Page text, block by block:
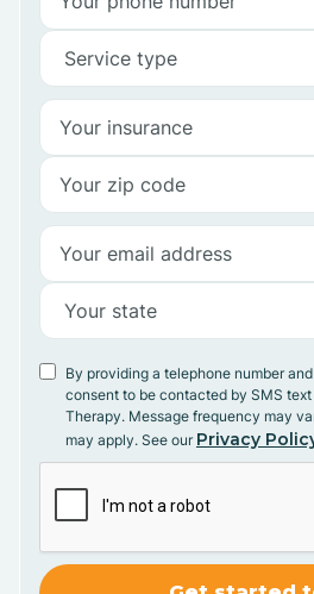
By providing a telephone number
consent to be contacted by SMS
Therapy. Message frequency may
may apply. See our Privacy